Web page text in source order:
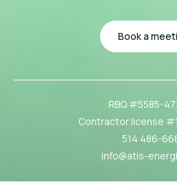
Book a
RBQ #5585-
Contractor license
514 486-
info@atis-